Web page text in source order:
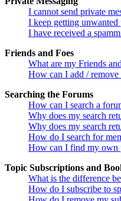
I cannot send private
I keep getting unwanted
I have received a
Friends and Foes
What are my Friends
How can I add / remove
Searching the Forums
How can I search a
Why does my search
Why does my search
How do I search for
How can I find my own
Topic Subscriptions and
What is the difference
How do I subscribe to